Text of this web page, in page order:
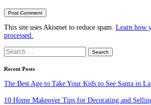
This site uses Akismet to reduce spam. Learn how
processed.
Search
for:
Recent Posts
The Best Age to Take Your Kids to See Santa in
10 Home Makeover Tips for Decorating and